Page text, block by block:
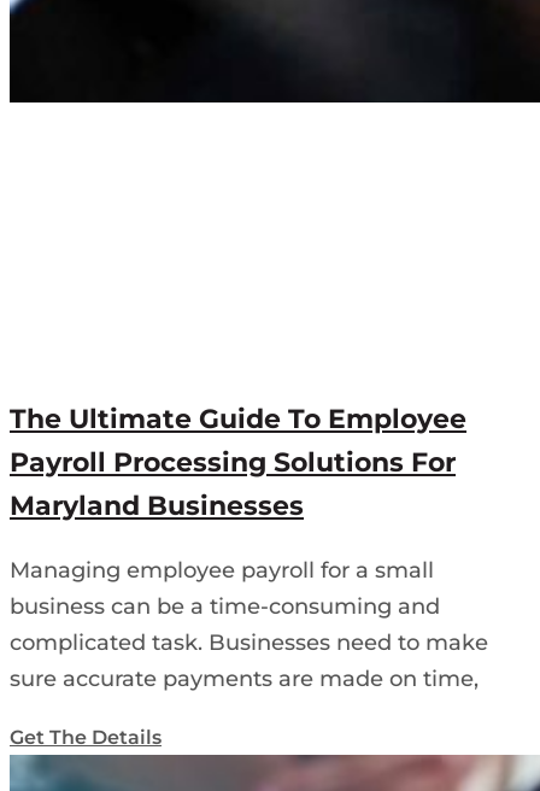
The Ultimate Guide To Employee
Payroll Processing Solutions For
Maryland Businesses
Managing employee payroll for a small
business can be a time-consuming and
complicated task. Businesses need to make
sure accurate payments are made on time,
Get The Details